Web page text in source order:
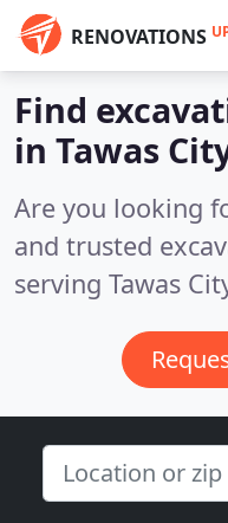
RENOVATIONS
Find
in Tawas
Are you looking
and trusted
serving Tawas